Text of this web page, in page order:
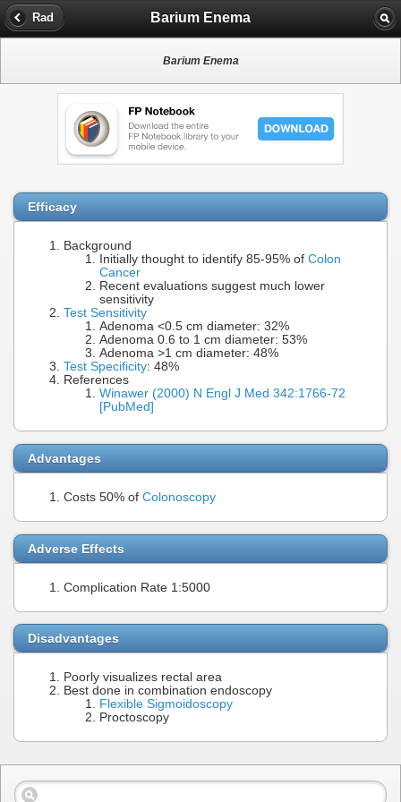
Rad Barium Enema
Barium Enema
Efficacy
Background
Initially thought to identify 85-95% of Colon
Cancer
Recent evaluations suggest much lower
sensitivity
Test Sensitivity
Adenoma <0.5 cm diameter: 32%
Adenoma 0.6 to 1 cm diameter: 53%
Adenoma >1 cm diameter: 48%
Test Specificity: 48%
References
Winawer (2000) N Engl J Med 342:1766-72
[PubMed]
Advantages
Costs 50% of Colonoscopy
Adverse Effects
Complication Rate 1:5000
Disadvantages
Poorly visualizes rectal area
Best done in combination endoscopy
Flexible Sigmoidoscopy
Proctoscopy